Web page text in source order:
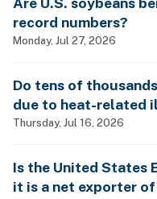
record numbers?
Monday, Jul 27, 2026
Do tens of
due to heat-related
Thursday, Jul 16, 2026
Is the United States
it is a net exporter of